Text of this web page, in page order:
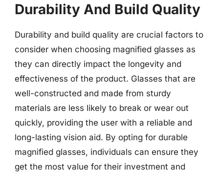
Durability And Build Quality
Durability and build quality are crucial factors to
consider when choosing magnified glasses as
they can directly impact the longevity and
effectiveness of the product. Glasses that are
well-constructed and made from sturdy
materials are less likely to break or wear out
quickly, providing the user with a reliable and
long-lasting vision aid. By opting for durable
magnified glasses, individuals can ensure they
get the most value for their investment and